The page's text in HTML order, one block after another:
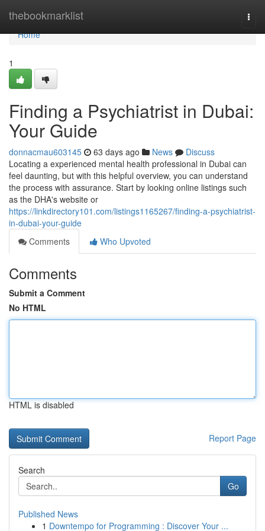
thebookmarklist
Home
Home
1
Finding a Psychiatrist in Dubai:
Your Guide
donnacmau603145 63 days ago News
Discuss
Locating a experienced mental health professional in Dubai can
feel daunting, but with this helpful overview, you can understand
the process with assurance. Start by looking online listings such
as the DHA's website or
https://linkdirectory101.com/listings1165267/finding-a-psychiatrist-
in-dubai-your-guide
Comments
Who Upvoted
Comments
Submit a Comment
No HTML
HTML is disabled
Report Page
Search
Go
Published News
1 Downtempo for Programming : Discover Your ...